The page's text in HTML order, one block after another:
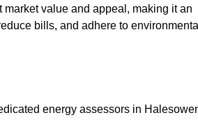
value and appeal, making it an
bills, and adhere to
energy assessors in